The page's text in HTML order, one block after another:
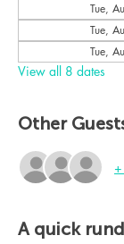
Tue,
Tue,
Tue,
View all 8 dates
Other
A quick